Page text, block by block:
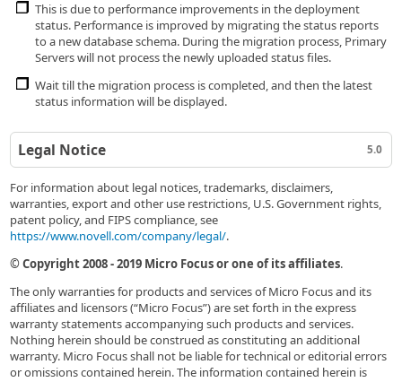
This is due to performance improvements in the deployment
status. Performance is improved by migrating the status reports
to a new database schema. During the migration process, Primary
Servers will not process the newly uploaded status files.
Wait till the migration process is completed, and then the latest
status information will be displayed.
5.0
Legal Notice
For information about legal notices, trademarks, disclaimers,
warranties, export and other use restrictions, U.S. Government rights,
patent policy, and FIPS compliance, see
https://www.novell.com/company/legal/.
© Copyright 2008 - 2019 Micro Focus or one of its affiliates.
The only warranties for products and services of Micro Focus and its
affiliates and licensors (“Micro Focus”) are set forth in the express
warranty statements accompanying such products and services.
Nothing herein should be construed as constituting an additional
warranty. Micro Focus shall not be liable for technical or editorial errors
or omissions contained herein. The information contained herein is